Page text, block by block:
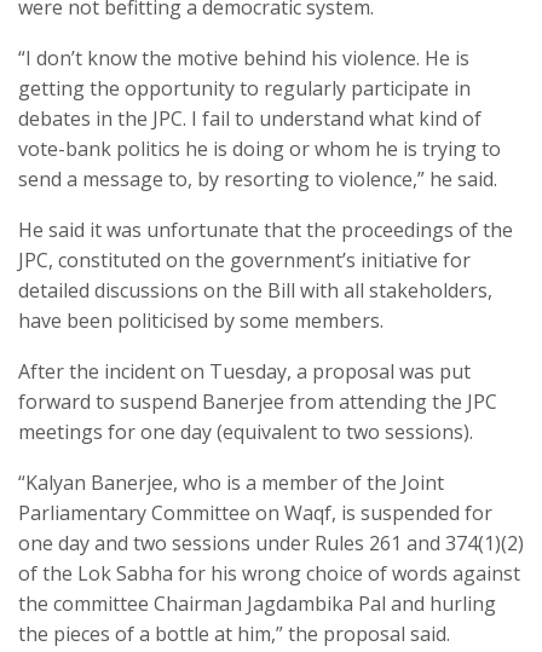
were not befitting a democratic system.
“I don’t know the motive behind his violence. He is
getting the opportunity to regularly participate in
debates in the JPC. I fail to understand what kind of
vote-bank politics he is doing or whom he is trying to
send a message to, by resorting to violence,” he said.
He said it was unfortunate that the proceedings of the
JPC, constituted on the government’s initiative for
detailed discussions on the Bill with all stakeholders,
have been politicised by some members.
After the incident on Tuesday, a proposal was put
forward to suspend Banerjee from attending the JPC
meetings for one day (equivalent to two sessions).
“Kalyan Banerjee, who is a member of the Joint
Parliamentary Committee on Waqf, is suspended for
one day and two sessions under Rules 261 and 374(1)(2)
of the Lok Sabha for his wrong choice of words against
the committee Chairman Jagdambika Pal and hurling
the pieces of a bottle at him,” the proposal said.